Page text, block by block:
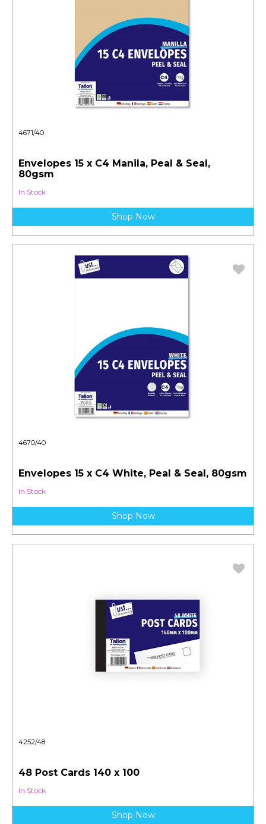
4671/40
Envelopes 15 x C4 Manila, Peal & Seal,
80gsm
In Stock
Shop Now
4670/40
Envelopes 15 x C4 White, Peal & Seal, 80gsm
In Stock
Shop Now
4252/48
48 Post Cards 140 x 100
In Stock
Shop Now